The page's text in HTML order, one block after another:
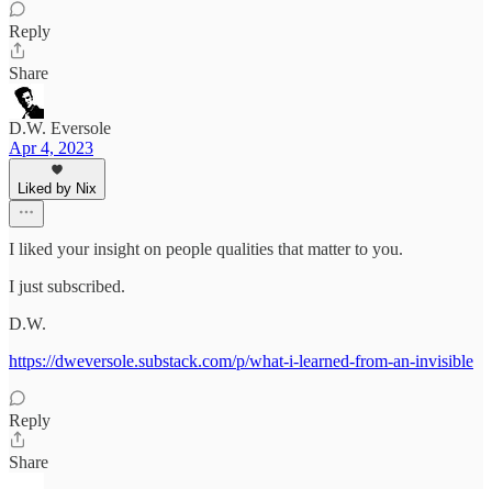
Reply
Share
D.W. Eversole
Apr 4, 2023
Liked by Nix
I liked your insight on people qualities that matter to you.
I just subscribed.
D.W.
https://dweversole.substack.com/p/what-i-learned-from-an-invisible
Reply
Share